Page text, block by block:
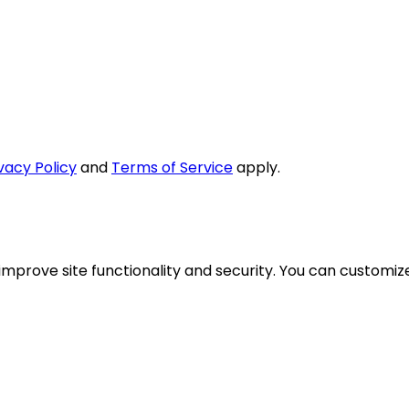
Policyand Terms of Serviceapply.
site functionality and security. You can